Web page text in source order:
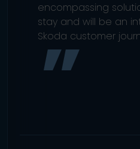
encompassing
stay and will be an
Skoda customer